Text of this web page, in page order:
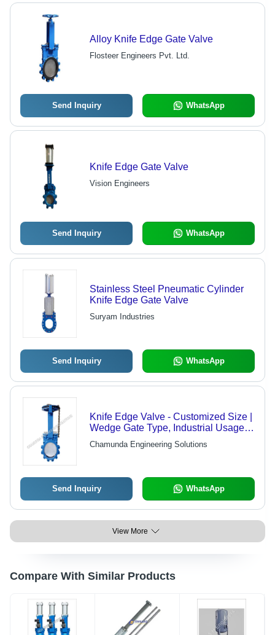
Alloy Knife Edge Gate Valve
Flosteer Engineers Pvt. Ltd.
Send Inquiry WhatsApp
Knife Edge Gate Valve
Vision Engineers
Send Inquiry WhatsApp
Stainless Steel Pneumatic Cylinder
Knife Edge Gate Valve
Suryam Industries
Send Inquiry WhatsApp
Knife Edge Valve - Customized Size |
Wedge Gate Type, Industrial Usage, 1
Year Warranty
Chamunda Engineering Solutions
Send Inquiry WhatsApp
View More
Compare With Similar Products